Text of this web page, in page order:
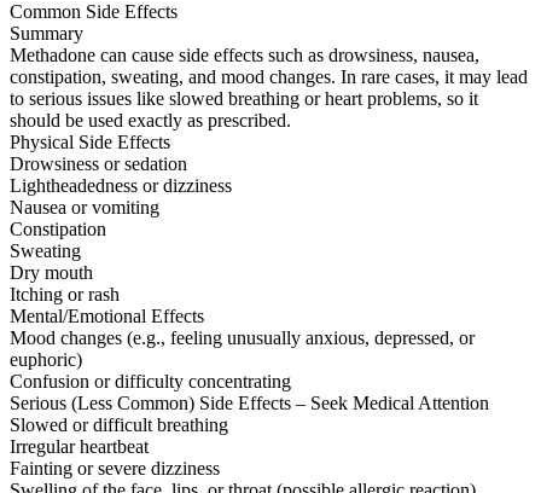
Common Side Effects
Summary
Methadone can cause side effects such as drowsiness, nausea,
constipation, sweating, and mood changes. In rare cases, it may lead
to serious issues like slowed breathing or heart problems, so it
should be used exactly as prescribed.
Physical Side Effects
Drowsiness or sedation
Lightheadedness or dizziness
Nausea or vomiting
Constipation
Sweating
Dry mouth
Itching or rash
Mental/Emotional Effects
Mood changes (e.g., feeling unusually anxious, depressed, or
euphoric)
Confusion or difficulty concentrating
Serious (Less Common) Side Effects – Seek Medical Attention
Slowed or difficult breathing
Irregular heartbeat
Fainting or severe dizziness